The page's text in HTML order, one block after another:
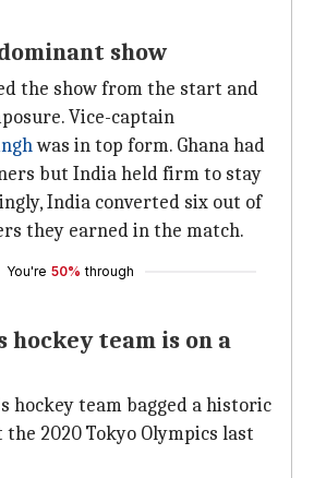
show
the show from the start and
Vice-captain
was in top form. Ghana had
but India held firm to stay
India converted six out of
they earned in the match.
You're 50% through
hockey team is on a
hockey team bagged a historic
2020 Tokyo Olympics last